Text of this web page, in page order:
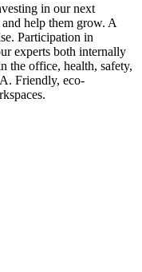
in our next
help them grow. A
Participation in
experts both internally
the office, health, safety,
Friendly, eco-